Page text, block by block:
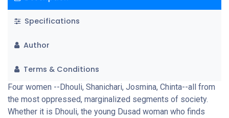
Specifications
Author
Terms & Conditions
Four women --Dhouli, Shanichari, Josmina, Chinta--all from
the most oppressed, marginalized segments of society.
Whether it is Dhouli, the young Dusad woman who finds